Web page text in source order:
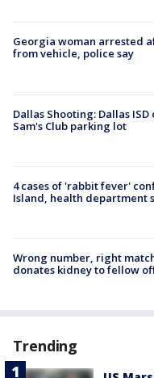
Georgia woman arrested
from vehicle, police say
Dallas Shooting: Dallas
Sam's Club parking lot
4 cases of 'rabbit fever'
Island, health department
Wrong number, right
donates kidney to fellow
Trending